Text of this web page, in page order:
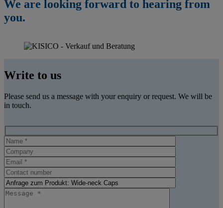
We are looking forward to hearing from
you.
Write to us
Please send us a message with your enquiry or request. We will be
in touch.